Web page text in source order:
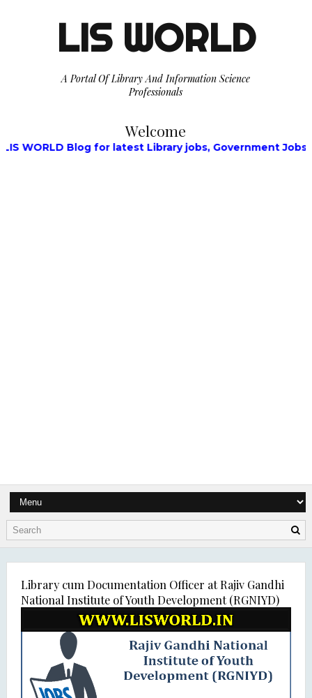
LIS WORLD
A Portal Of Library And Information Science
Professionals
Welcome
for latest Library jobs, Government Jobs, Walk-in
Library cum Documentation Officer at Rajiv Gandhi
National Institute of Youth Development (RGNIYD)